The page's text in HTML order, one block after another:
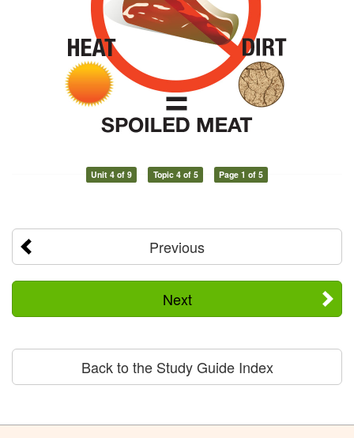
Unit 4 of 9 Topic 4 of 5 Page 1 of 5
Previous
Next
Back to the Study Guide Index